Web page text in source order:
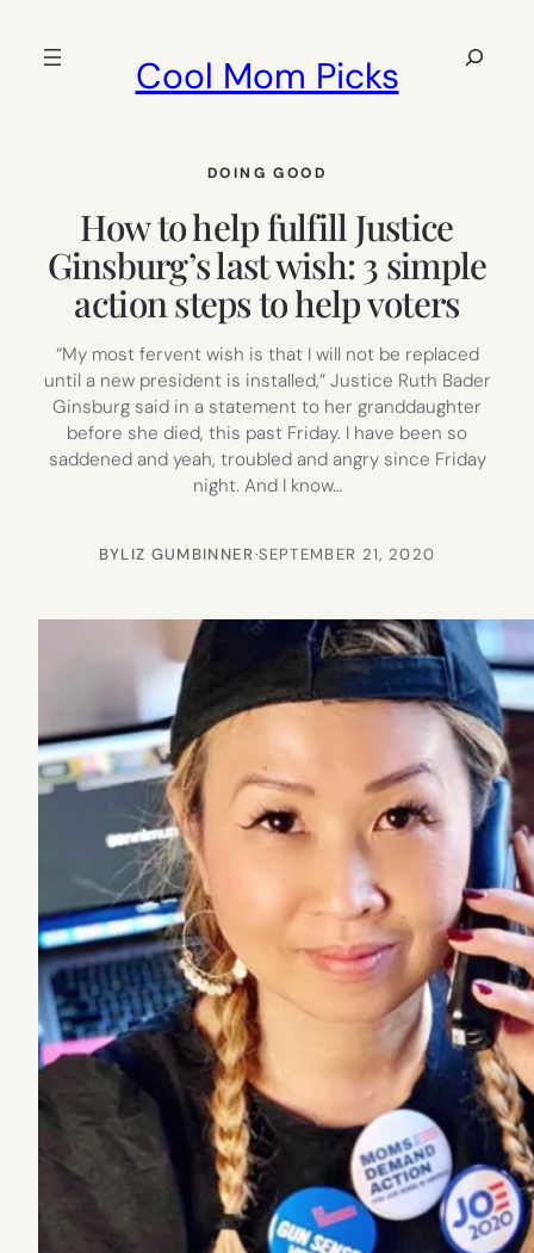
Cool Mom Picks
Search
DOING GOOD
How to help fulfill Justice
Ginsburg’s last wish: 3 simple
action steps to help voters
“My most fervent wish is that I will not be replaced
until a new president is installed,” Justice Ruth Bader
Ginsburg said in a statement to her granddaughter
before she died, this past Friday. I have been so
saddened and yeah, troubled and angry since Friday
night. And I know…
BYLIZ GUMBINNER·SEPTEMBER 21, 2020